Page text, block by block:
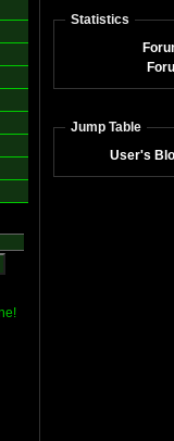
Statistics
Jump Table
User's